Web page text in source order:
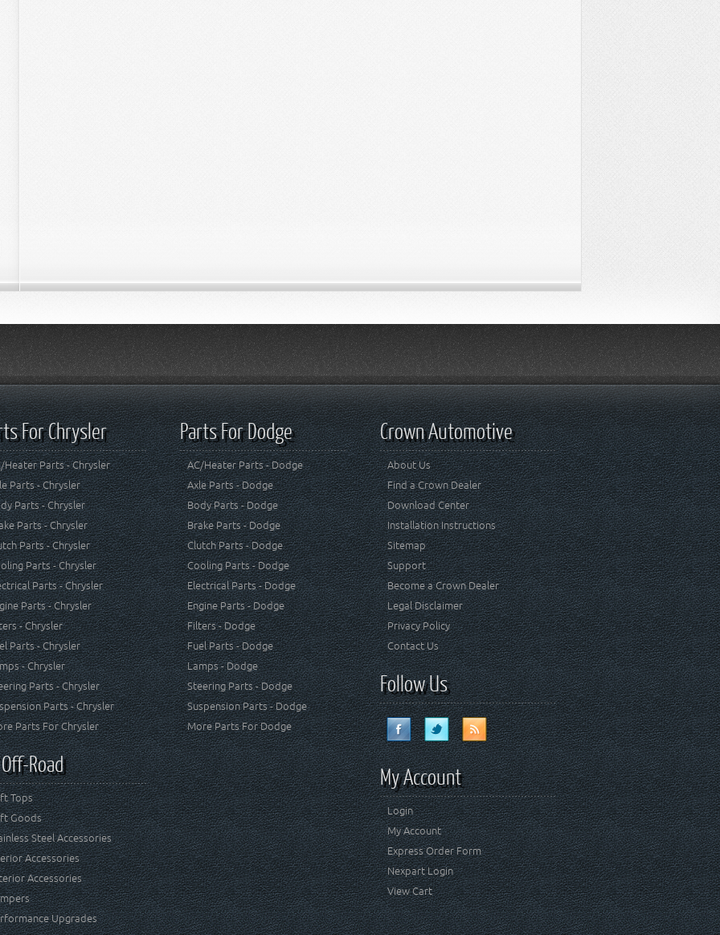
For Chrysler
Heater Parts - Chrysler
Parts - Chrysler
Parts - Chrysler
Parts - Chrysler
Parts - Chrysler
Parts - Chrysler
Parts - Chrysler
Parts - Chrysler
- Chrysler
Parts - Chrysler
- Chrysler
Parts - Chrysler
Parts - Chrysler
Parts For Chrysler
Road
Tops
Goods
Steel Accessories
Accessories
Accessories
Upgrades
Parts For Dodge
AC/Heater Parts - Dodge
Axle Parts - Dodge
Body Parts - Dodge
Brake Parts - Dodge
Clutch Parts - Dodge
Cooling Parts - Dodge
Electrical Parts - Dodge
Engine Parts - Dodge
Filters - Dodge
Fuel Parts - Dodge
Lamps - Dodge
Steering Parts - Dodge
Suspension Parts - Dodge
More Parts For Dodge
Crown Automotive
About Us
Find a Crown Dealer
Download Center
Installation Instructions
Sitemap
Support
Become a Crown Dealer
Legal Disclaimer
Privacy Policy
Contact Us
Follow Us
My Account
Login
My Account
Express Order Form
Nexpart Login
View Cart